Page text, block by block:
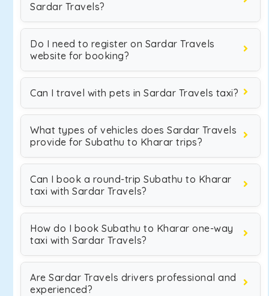
Sardar Travels?
Do I need to register on Sardar Travels
website for booking?
Can I travel with pets in Sardar Travels taxi?
What types of vehicles does Sardar Travels
provide for Subathu to Kharar trips?
Can I book a round-trip Subathu to Kharar
taxi with Sardar Travels?
How do I book Subathu to Kharar one-way
taxi with Sardar Travels?
Are Sardar Travels drivers professional and
experienced?